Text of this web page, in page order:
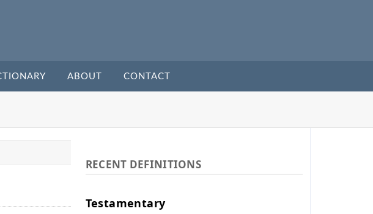
ABOUT CONTACT
RECENT DEFINITIONS
Testamentary